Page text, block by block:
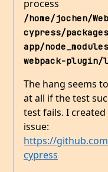
process
/home/jochen/
cypress/
app/
webpack-
The hang seems
at all if the test
test fails. I
issue:
https://
cypress